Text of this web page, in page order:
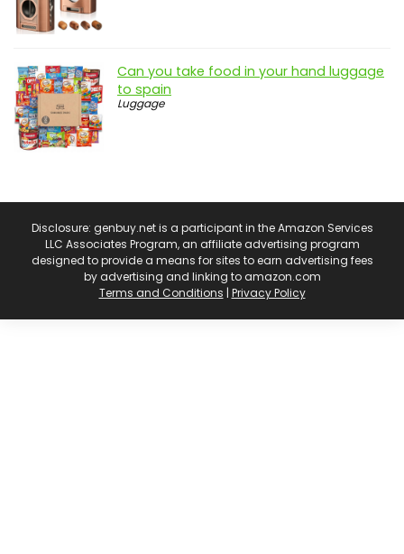
Can you take food in your hand luggage
to spain
Luggage
Disclosure: genbuy.net is a participant in the Amazon Services
LLC Associates Program, an affiliate advertising program
designed to provide a means for sites to earn advertising fees
by advertising and linking to amazon.com
Terms and Conditions | Privacy Policy